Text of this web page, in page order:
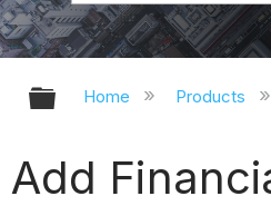
Expand/
Home Products
Add